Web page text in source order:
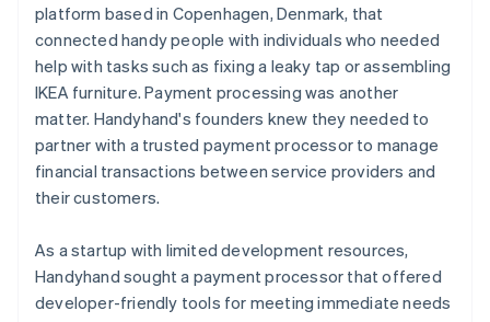
platform based in Copenhagen, Denmark, that
connected handy people with individuals who needed
help with tasks such as fixing a leaky tap or assembling
IKEA furniture. Payment processing was another
matter. Handyhand's founders knew they needed to
partner with a trusted payment processor to manage
financial transactions between service providers and
their customers.
As a startup with limited development resources,
Handyhand sought a payment processor that offered
developer-friendly tools for meeting immediate needs